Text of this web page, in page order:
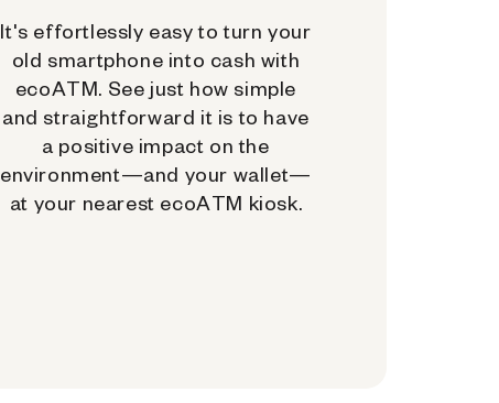
It's effortlessly easy to turn your
old smartphone into cash with
ecoATM. See just how simple
and straightforward it is to have
a positive impact on the
environment—and your wallet—
at your nearest ecoATM kiosk.